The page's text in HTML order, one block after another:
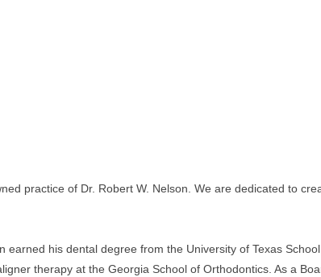
practice of Dr. Robert W. Nelson. We are dedicated to
earned his dental degree from the University of Texas
therapy at the Georgia School of Orthodontics. As a